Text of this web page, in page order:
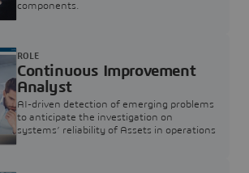
components.
Continuous Improvement
Analyst
AI-driven detection of emerging problems
to anticipate the investigation on
systems’ reliability of Assets in operations
ROLE